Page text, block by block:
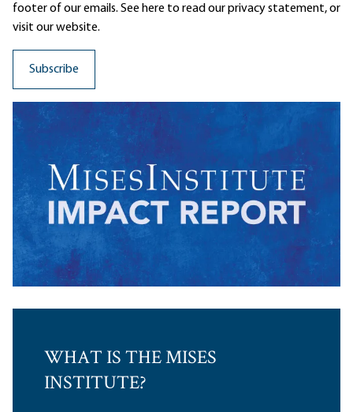
footer of our emails. See here to read ourprivacy statement, or
visit our website.
WHAT IS THE MISES
INSTITUTE?